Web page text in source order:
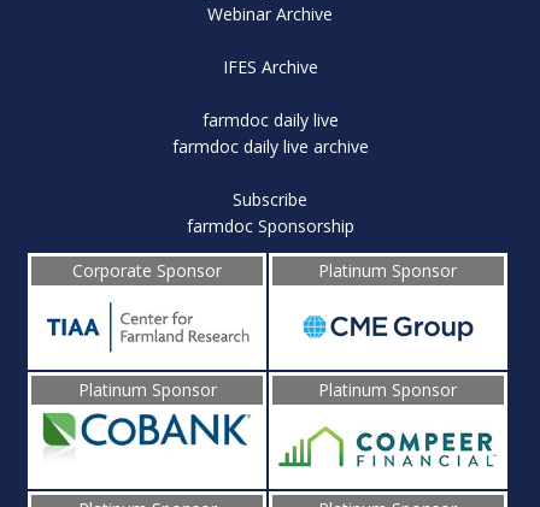
Webinar Archive
IFES Archive
farmdoc daily live
farmdoc daily live archive
Subscribe
farmdoc Sponsorship
Corporate Sponsor
Platinum Sponsor
Platinum Sponsor Platinum Sponsor